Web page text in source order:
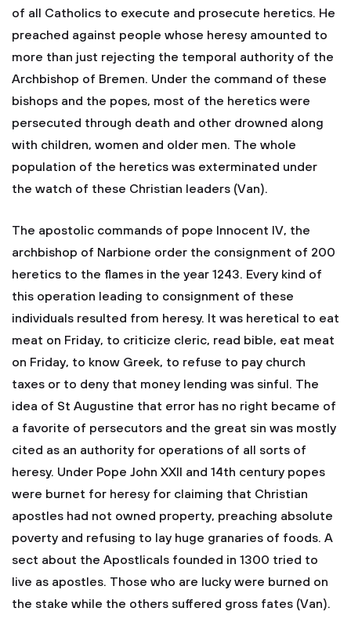
of all Catholics to execute and prosecute heretics. He
preached against people whose heresy amounted to
more than just rejecting the temporal authority of the
Archbishop of Bremen. Under the command of these
bishops and the popes, most of the heretics were
persecuted through death and other drowned along
with children, women and older men. The whole
population of the heretics was exterminated under
the watch of these Christian leaders (Van).
The apostolic commands of pope Innocent IV, the
archbishop of Narbione order the consignment of 200
heretics to the flames in the year 1243. Every kind of
this operation leading to consignment of these
individuals resulted from heresy. It was heretical to eat
meat on Friday, to criticize cleric, read bible, eat meat
on Friday, to know Greek, to refuse to pay church
taxes or to deny that money lending was sinful. The
idea of St Augustine that error has no right became of
a favorite of persecutors and the great sin was mostly
cited as an authority for operations of all sorts of
heresy. Under Pope John XXII and 14th century popes
were burnet for heresy for claiming that Christian
apostles had not owned property, preaching absolute
poverty and refusing to lay huge granaries of foods. A
sect about the Apostlicals founded in 1300 tried to
live as apostles. Those who are lucky were burned on
the stake while the others suffered gross fates (Van).